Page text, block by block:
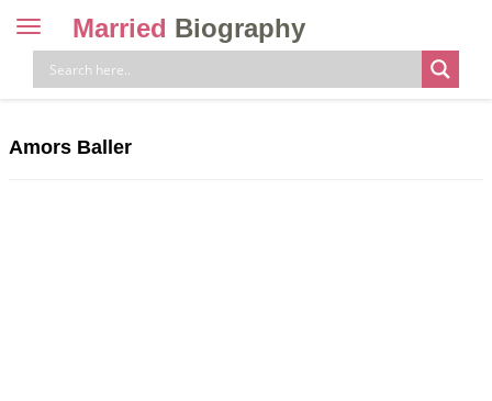
Toggle
navigation
Married Biography
Amors Baller